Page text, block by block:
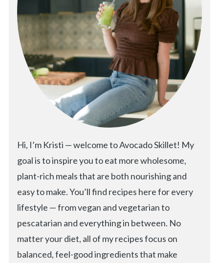
Hi, I’m Kristi — welcome to Avocado Skillet! My
goal is to inspire you to eat more wholesome,
plant-rich meals that are both nourishing and
easy to make. You’ll find recipes here for every
lifestyle — from vegan and vegetarian to
pescatarian and everything in between. No
matter your diet, all of my recipes focus on
balanced, feel-good ingredients that make